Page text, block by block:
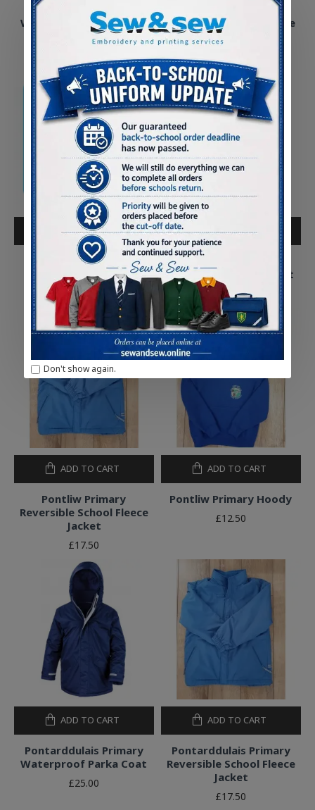
Don't show again.
Pontybrenin Primary
Waterproof Parka Coat
£25.00
Pontybrenin Primary
Reversible School Fleece
Jacket
Pontybrenin Primary
Hoody
£12.50
ADD TO CART
Pontliw Primary
Waterproof Parka Coat
£25.00
ADD TO CART
Pontliw Primary
Reversible School Fleece
Jacket
£17.50
ADD TO CART
Pontliw Primary Hoody
£12.50
ADD TO CART
Pontarddulais Primary
Waterproof Parka Coat
£25.00
ADD TO CART
Pontarddulais Primary
Reversible School Fleece
Jacket
£17.50
ADD TO CART